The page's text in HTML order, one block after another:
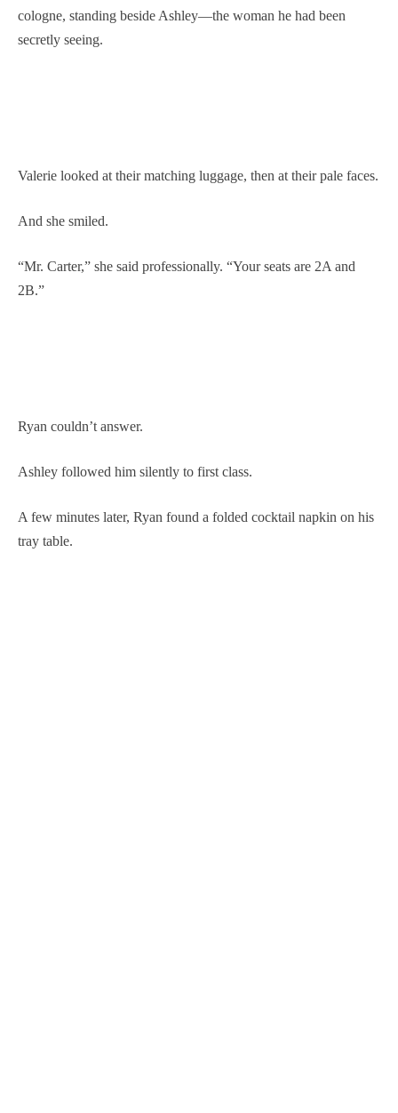
cologne, standing beside Ashley—the woman he had been
secretly seeing.
Valerie looked at their matching luggage, then at their pale faces.
And she smiled.
“Mr. Carter,” she said professionally. “Your seats are 2A and
2B.”
Ryan couldn’t answer.
Ashley followed him silently to first class.
A few minutes later, Ryan found a folded cocktail napkin on his
tray table.